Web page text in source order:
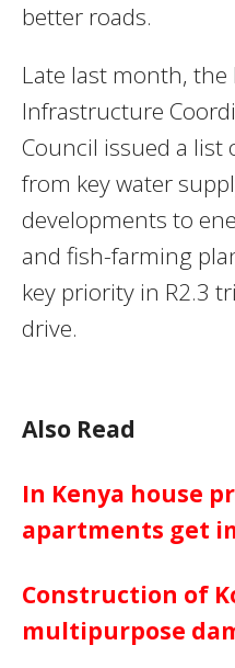
better roads.
Late last month, the
Infrastructure
Council issued a
from key water
developments to
and fish-farming
key priority in R2.3
drive.
Also Read
In Kenya house
apartments get
Construction of
multipurpose